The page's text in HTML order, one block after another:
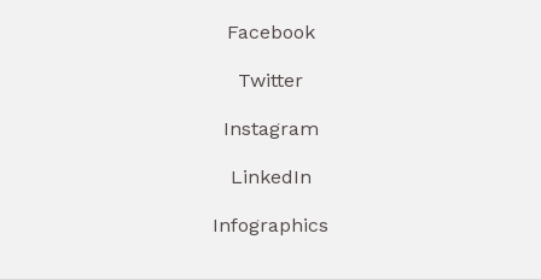
Facebook
Twitter
Instagram
LinkedIn
Infographics